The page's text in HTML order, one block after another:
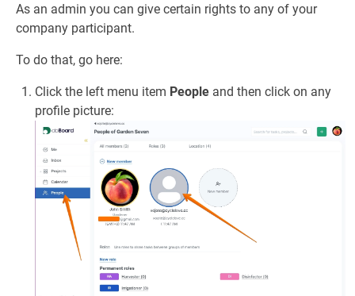
As an admin you can give certain rights to any of your
company participant.
To do that, go here:
Click the left menu item People and then click on any
profile picture: